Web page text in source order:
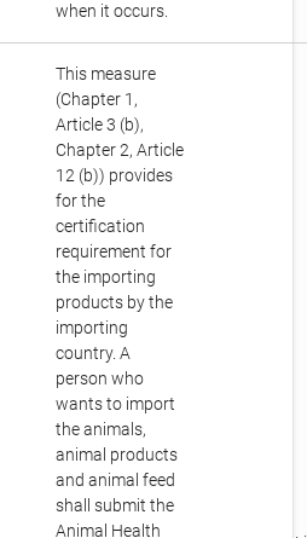
when it occurs.
This measure
(Chapter 1,
Article 3 (b),
Chapter 2, Article
12 (b)) provides
for the
certification
requirement for
the importing
products by the
importing
country. A
person who
wants to import
the animals,
animal products
and animal feed
shall submit the
Animal Health